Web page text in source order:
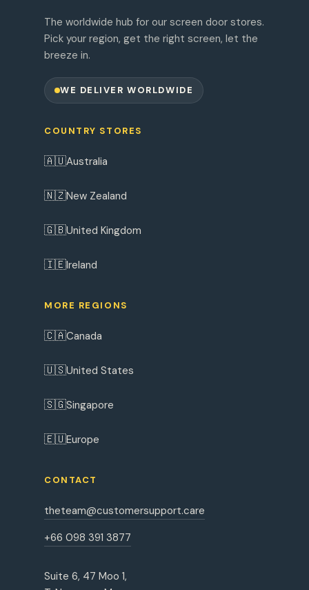
The worldwide hub for our screen door stores.
Pick your region, get the right screen, let the
breeze in.
WE DELIVER WORLDWIDE
COUNTRY STORES
🇦🇺Australia
🇳🇿New Zealand
🇬🇧United Kingdom
🇮🇪Ireland
MORE REGIONS
🇨🇦Canada
🇺🇸United States
🇸🇬Singapore
🇪🇺Europe
CONTACT
theteam@customersupport.care
+66 098 391 3877
Suite 6, 47 Moo 1,